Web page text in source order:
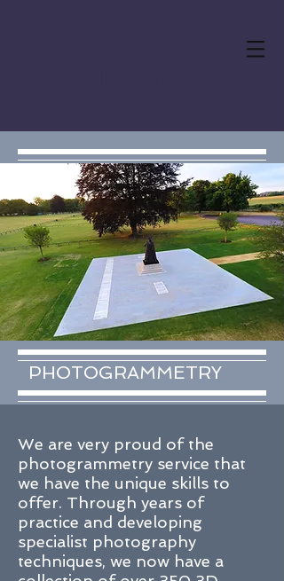
PHOTOGRAMMETRY
We are very proud of the
photogrammetry service that
we have the unique skills to
offer. Through years of
practice and developing
specialist photography
techniques, we now have a